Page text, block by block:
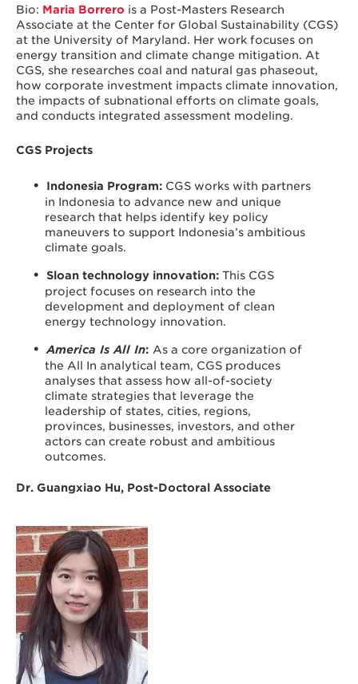
Bio: Maria Borrero is a Post-Masters Research
Associate at the Center for Global Sustainability (CGS)
at the University of Maryland. Her work focuses on
energy transition and climate change mitigation. At
CGS, she researches coal and natural gas phaseout,
how corporate investment impacts climate innovation,
the impacts of subnational efforts on climate goals,
and conducts integrated assessment modeling.
CGS Projects
Indonesia Program: CGS works with partners
in Indonesia to advance new and unique
research that helps identify key policy
maneuvers to support Indonesia’s ambitious
climate goals.
Sloan technology innovation: This CGS
project focuses on research into the
development and deployment of clean
energy technology innovation.
America Is All In: As a core organization of
the All In analytical team, CGS produces
analyses that assess how all-of-society
climate strategies that leverage the
leadership of states, cities, regions,
provinces, businesses, investors, and other
actors can create robust and ambitious
outcomes.
Dr. Guangxiao Hu, Post-Doctoral Associate